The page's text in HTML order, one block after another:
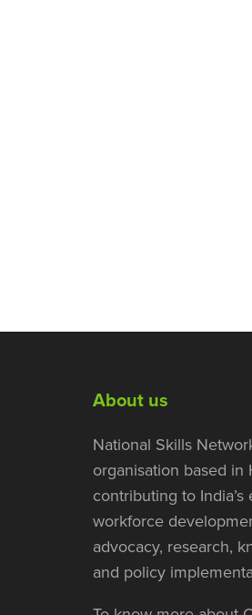
About us
National Skills
organisation based in
contributing to
workforce
advocacy, research,
and policy